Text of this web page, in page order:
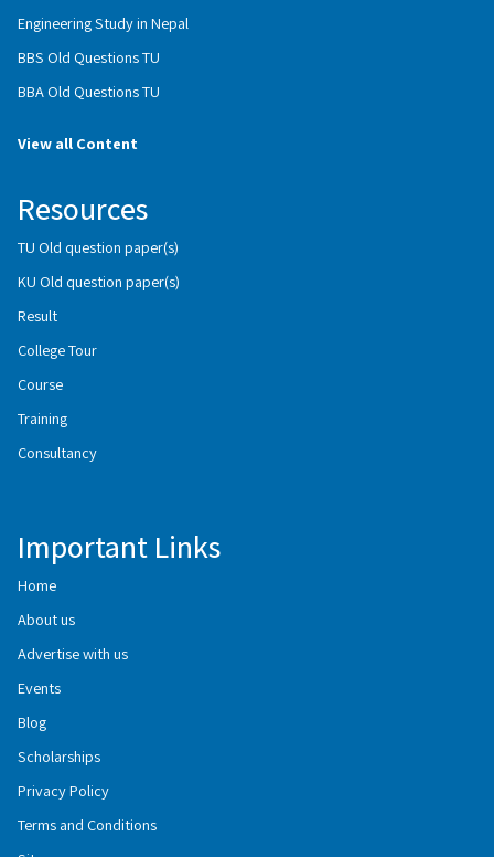
Engineering Study in Nepal
BBS Old Questions TU
BBA Old Questions TU
View all Content
Resources
TU Old question paper(s)
KU Old question paper(s)
Result
College Tour
Course
Training
Consultancy
Important Links
Home
About us
Advertise with us
Events
Blog
Scholarships
Privacy Policy
Terms and Conditions